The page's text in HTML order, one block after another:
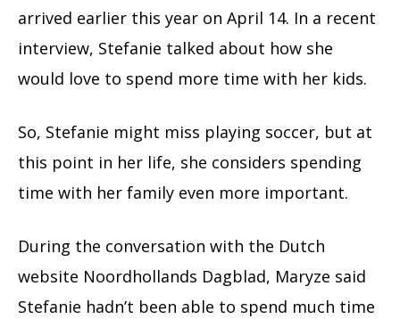
arrived earlier this year on April 14. In a recent
interview, Stefanie talked about how she
would love to spend more time with her kids.
So, Stefanie might miss playing soccer, but at
this point in her life, she considers spending
time with her family even more important.
During the conversation with the Dutch
website Noordhollands Dagblad, Maryze said
Stefanie hadn’t been able to spend much time